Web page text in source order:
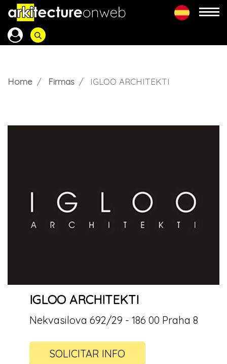
Home Firmas IGLOO ARCHITEKTI
IGLOO ARCHITEKTI
Nekvasilova 692/29 - 186 00 Praha 8
SOLICITAR INFO